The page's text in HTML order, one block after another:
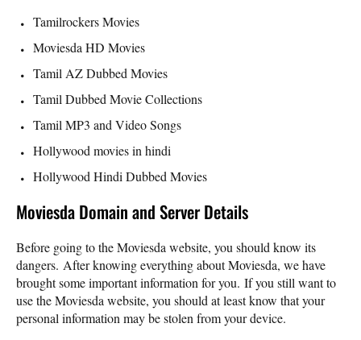
Tamilrockers Movies
Moviesda HD Movies
Tamil AZ Dubbed Movies
Tamil Dubbed Movie Collections
Tamil MP3 and Video Songs
Hollywood movies in hindi
Hollywood Hindi Dubbed Movies
Moviesda Domain and Server Details
Before going to the Moviesda website, you should know its
dangers. After knowing everything about Moviesda, we have
brought some important information for you. If you still want to
use the Moviesda website, you should at least know that your
personal information may be stolen from your device.